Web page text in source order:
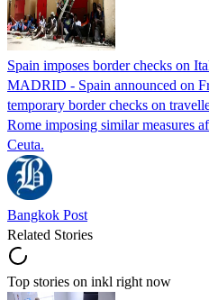
Spain imposes border checks on
MADRID - Spain announced on
temporary border checks on
Rome imposing similar measures
Ceuta.
Bangkok Post
Related Stories
Top stories on inkl right now